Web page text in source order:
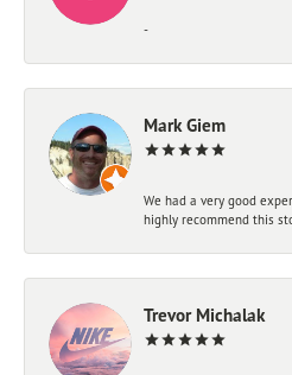
-
Mark Giem
We had a very good
highly recommend this
Trevor Michalak